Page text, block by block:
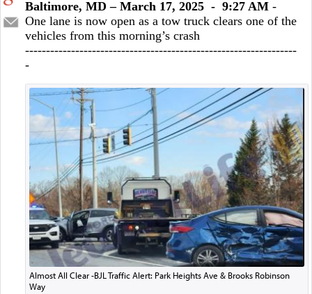
Baltimore, MD – March 17, 2025 - 9:27 AM-
One lane is now open as a tow truck clears one of the
vehicles from this morning’s crash
-----------------------------------------------------------------
-
Almost All Clear -BJL Traffic Alert: Park Heights Ave & Brooks Robinson
Way